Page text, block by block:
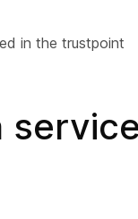
in the trustpoint
service